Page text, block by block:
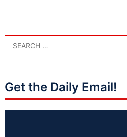
Get the Daily Email!